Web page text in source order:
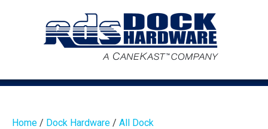
Home / Dock Hardware / All Dock